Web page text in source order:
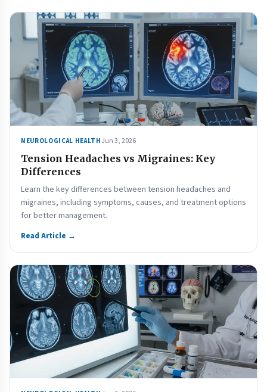
NEUROLOGICAL HEALTH Jun 3, 2026
Tension Headaches vs Migraines: Key
Differences
Learn the key differences between tension headaches and
migraines, including symptoms, causes, and treatment options
for better management.
Read Article →